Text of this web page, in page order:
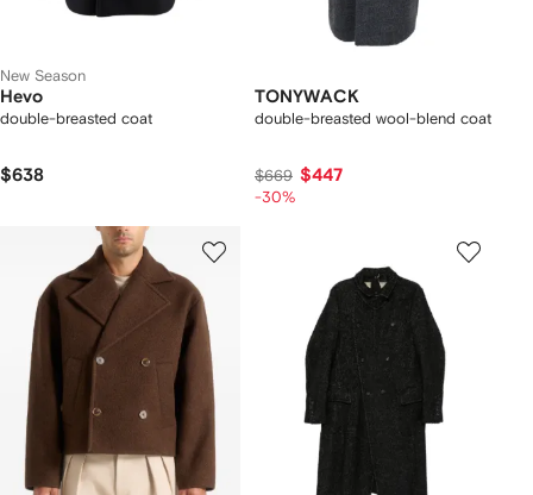
New Season
Hevo
double-breasted coat
$638
TONYWACK
double-breasted wool-blend coat
$669 $447
-30%